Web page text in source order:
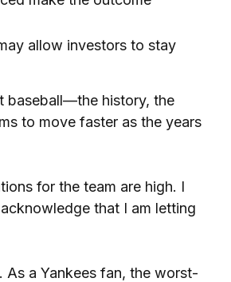
allow investors to stay
baseball—the history, the
to move faster as the years
for the team are high. I
that I am letting
a Yankees fan, the worst-